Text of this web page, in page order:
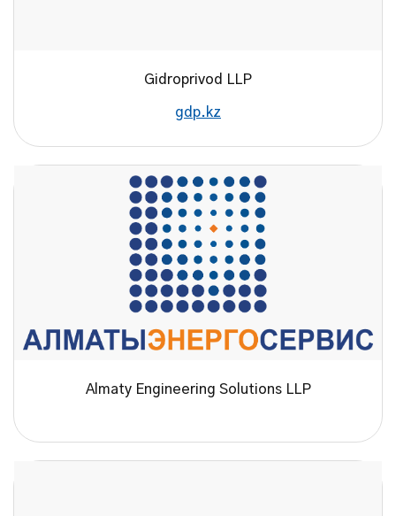
Gidroprivod LLP
gdp.kz
Almaty Engineering Solutions LLP